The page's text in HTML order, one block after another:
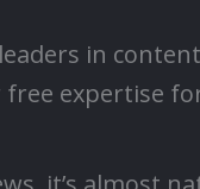
in
expertise